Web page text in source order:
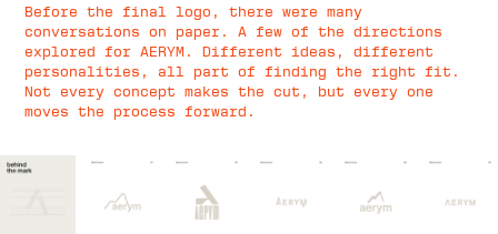
Before the final logo, there were many
conversations on paper. A few of the directions
explored for AERYM. Different ideas, different
personalities, all part of finding the right fit.
Not every concept makes the cut, but every one
moves the process forward.